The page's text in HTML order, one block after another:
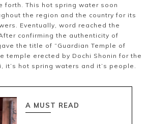
forth. This hot spring water soon
the region and the country for its
Eventually, word reached the
confirming the authenticity of
the title of “Guardian Temple of
temple erected by Dochi Shonin for the
it’s hot spring waters and it’s people.
A MUST READ